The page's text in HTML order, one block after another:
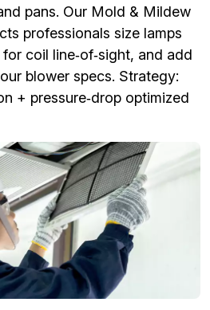
pans. Our Mold & Mildew
professionals size lamps
coil line‑of‑sight, and add
blower specs. Strategy:
+ pressure‑drop optimized